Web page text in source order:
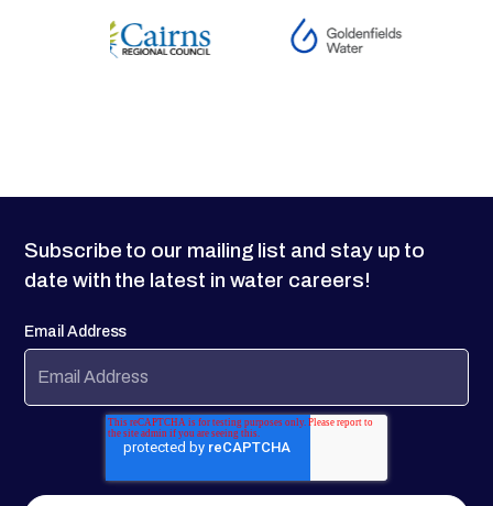
Subscribe to our mailing list and stay up to
date with the latest in water careers!
Email Address